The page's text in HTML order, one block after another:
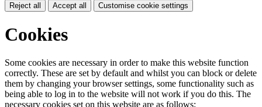
Reject all Accept all Customise cookie settings
Cookies
Some cookies are necessary in order to make this website function
correctly. These are set by default and whilst you can block or delete
them by changing your browser settings, some functionality such as
being able to log in to the website will not work if you do this. The
necessary cookies set on this website are as follows: